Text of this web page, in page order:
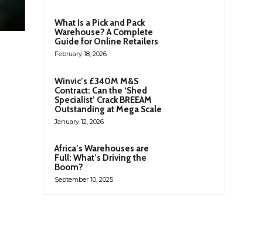
What Is a Pick and Pack
Warehouse? A Complete
Guide for Online Retailers
February 18, 2026
Winvic’s £340M M&S
Contract: Can the ‘Shed
Specialist’ Crack BREEAM
Outstanding at Mega Scale
January 12, 2026
Africa’s Warehouses are
Full: What’s Driving the
Boom?
September 10, 2025